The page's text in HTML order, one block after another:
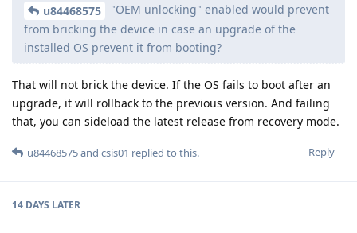
u84468575
"OEM unlocking" enabled would prevent
from bricking the device in case an upgrade of the
installed OS prevent it from booting?
That will not brick the device. If the OS fails to boot after an
upgrade, it will rollback to the previous version. And failing
that, you can sideload the latest release from recovery mode.
Reply
u84468575and csis01 replied to this.
14 DAYS LATER